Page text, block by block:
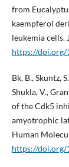
from
kaempferol
leukemia cells.
https://
Bk, B., Skuntz,
Shukla, V.,
of the Cdk5
amyotrophic
Human
https://doi.org/